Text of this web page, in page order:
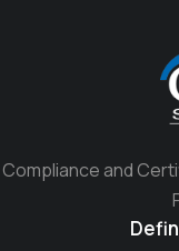
Compliance and